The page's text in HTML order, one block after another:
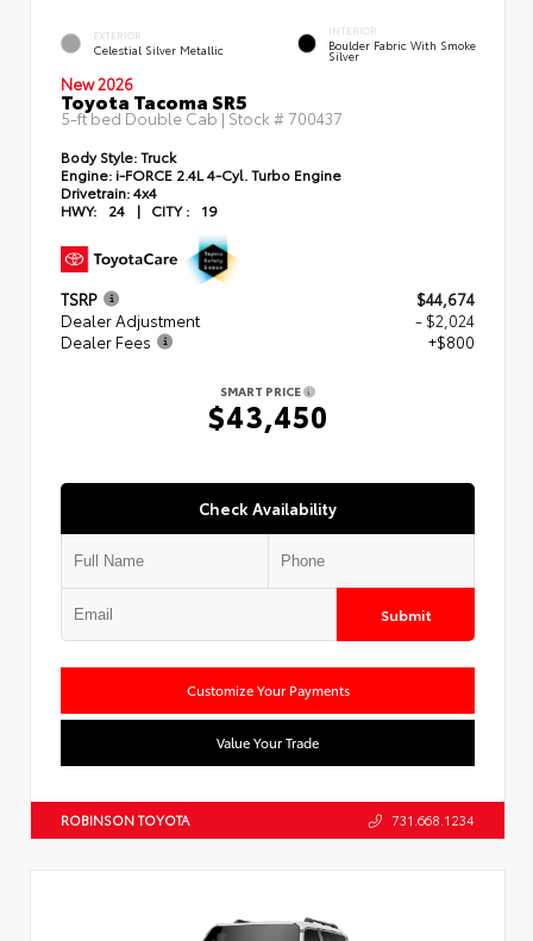
EXTERIOR
Celestial Silver Metallic
INTERIOR
Boulder Fabric With Smoke
Silver
New 2026
Toyota Tacoma SR5
5-ft bed Double Cab | Stock # 700437
Body Style:Truck
Engine: i-FORCE 2.4L 4-Cyl. Turbo Engine
Drivetrain:4x4
HWY:
24 | CITY : 19
TSRP
$44,674
Dealer Adjustment
- $2,024
Dealer Fees
+$800
SMART PRICE
$43,450
Check Availability
Submit
Customize Your Payments
Value Your Trade
ROBINSON TOYOTA 731.668.1234